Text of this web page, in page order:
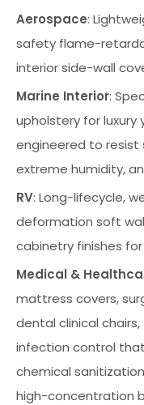
Aerospace:
safety flame-
interior side-wall
Marine Interior:
upholstery for luxury
engineered to resist
extreme humidity,
RV: Long-lifecycle,
deformation soft
cabinetry finishes
Medical &
mattress covers,
dental clinical
infection control
chemical
high-concentration